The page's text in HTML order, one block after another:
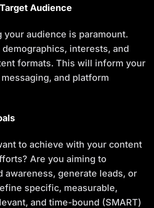
Audience
your audience is paramount.
interests, and
formats. This will inform your
and platform
to achieve with your content
Are you aiming to
awareness, generate leads, or
specific, measurable,
and time-bound (SMART)